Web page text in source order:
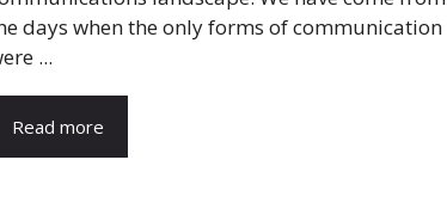
days when the only forms of communication
...
Read more